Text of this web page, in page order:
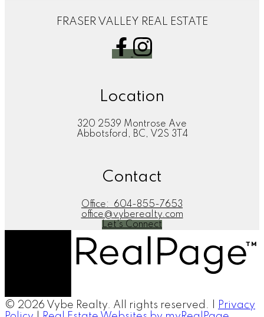
FRASER VALLEY REAL ESTATE
Location
320 2539 Montrose Ave
Abbotsford, BC, V2S 3T4
Contact
Office:
604-855-7653
office@vyberealty.com
Let's Connect
© 2026 Vybe Realty. All rights reserved. |
Privacy